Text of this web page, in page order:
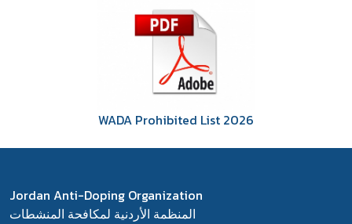
WADA Prohibited List 2026
Jordan Anti-Doping Organization
المنظمة الأردنية لمكافحة المنشطات